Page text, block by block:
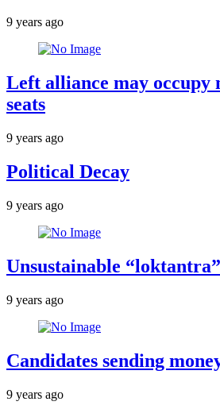
9 years ago
Left alliance may occupy
seats
9 years ago
Political Decay
9 years ago
Unsustainable “loktantra”
9 years ago
Candidates sending
9 years ago